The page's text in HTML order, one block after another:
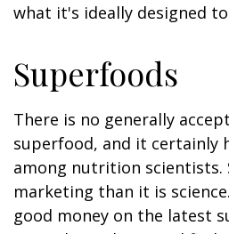
what it's ideally designed
Superfoods
There is no generally
superfood, and it certainly
among nutrition scientists.
marketing than it is
good money on the latest